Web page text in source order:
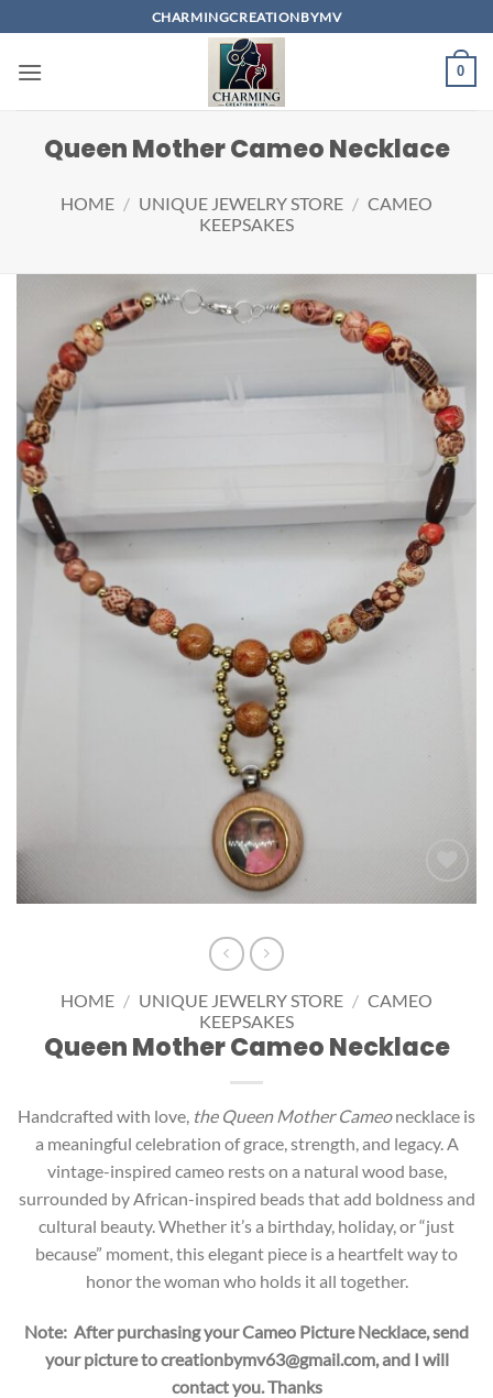
to
content
CHARMINGCREATIONBYMV
0
Queen Mother Cameo Necklace
HOME / UNIQUE JEWELRY STORE / CAMEO
KEEPSAKES
Add to
HOME / UNIQUE JEWELRY STORE / CAMEO
KEEPSAKES
Queen Mother Cameo Necklace
Handcrafted with love, the Queen Mother Cameonecklace is
a meaningful celebration of grace, strength, and legacy. A
vintage-inspired cameo rests on a natural wood base,
surrounded by African-inspired beads that add boldness and
cultural beauty. Whether it’s a birthday, holiday, or “just
because” moment, this elegant piece is a heartfelt way to
honor the woman who holds it all together.
Note: After purchasing your Cameo Picture Necklace, send
your picture to creationbymv63@gmail.com, and I will
contact you. Thanks